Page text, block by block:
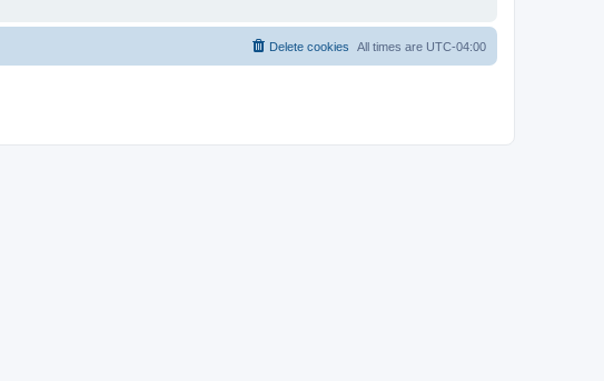
All times are UTC-04:00
Delete cookies